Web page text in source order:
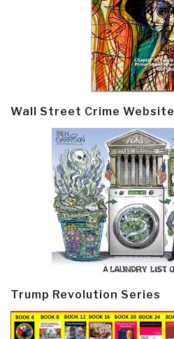
Wall Street Crime Website
Trump Revolution Series